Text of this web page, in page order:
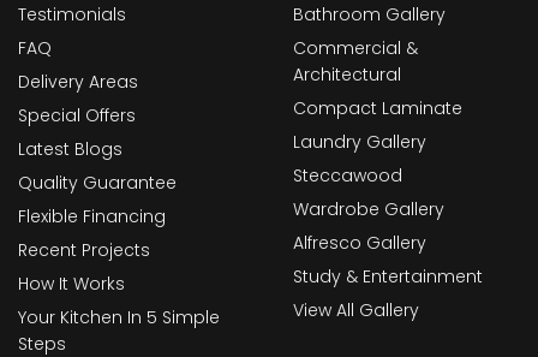
Testimonials
FAQ
Delivery Areas
Special Offers
Latest Blogs
Quality Guarantee
Flexible Financing
Recent Projects
How It Works
Your Kitchen In 5 Simple
Steps
Bathroom Gallery
Commercial &
Architectural
Compact Laminate
Laundry Gallery
Steccawood
Wardrobe Gallery
Alfresco Gallery
Study & Entertainment
View All Gallery